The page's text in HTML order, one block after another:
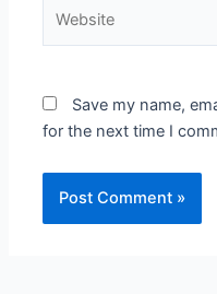
Save my name,
for the next time I